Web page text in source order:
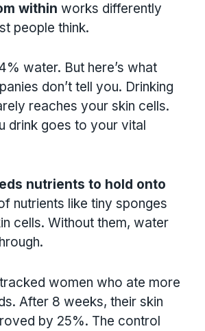
within works differently
people think.
water. But here’s what
don’t tell you. Drinking
reaches your skin cells.
drink goes to your vital
nutrients to hold onto
nutrients like tiny sponges
cells. Without them, water
women who ate more
After 8 weeks, their skin
by 25%. The control